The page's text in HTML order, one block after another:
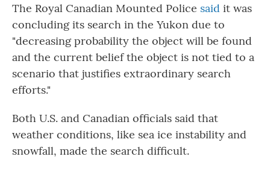
The Royal Canadian Mounted Police said it was
concluding its search in the Yukon due to
"decreasing probability the object will be found
and the current belief the object is not tied to a
scenario that justifies extraordinary search
efforts."
Both U.S. and Canadian officials said that
weather conditions, like sea ice instability and
snowfall, made the search difficult.